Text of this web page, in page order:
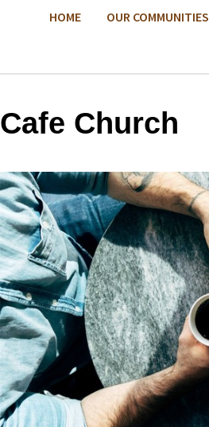
HOME OUR COMMUNITIES
Cafe Church